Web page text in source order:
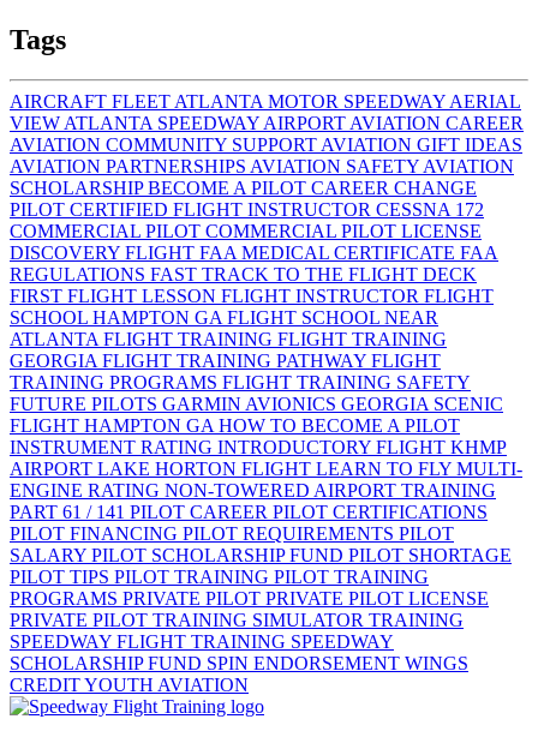
Tags
AIRCRAFT FLEETATLANTA MOTOR SPEEDWAY AERIAL
VIEWATLANTA SPEEDWAY AIRPORTAVIATION CAREER
AVIATION COMMUNITY SUPPORTAVIATION GIFT IDEAS
AVIATION PARTNERSHIPS AVIATION SAFETYAVIATION
SCHOLARSHIPBECOME A PILOT CAREER CHANGE
PILOT CERTIFIED FLIGHT INSTRUCTOR CESSNA 172
COMMERCIAL PILOT COMMERCIAL PILOT LICENSE
DISCOVERY FLIGHT FAA MEDICAL CERTIFICATE FAA
REGULATIONS FAST TRACK TO THE FLIGHT DECK
FIRST FLIGHT LESSON FLIGHT INSTRUCTOR FLIGHT
SCHOOL HAMPTON GAFLIGHT SCHOOL NEAR
ATLANTAFLIGHT TRAINING FLIGHT TRAINING
GEORGIAFLIGHT TRAINING PATHWAY FLIGHT
TRAINING PROGRAMS FLIGHT TRAINING SAFETY
FUTURE PILOTS GARMIN AVIONICS GEORGIA SCENIC
FLIGHT HAMPTON GAHOW TO BECOME A PILOT
INSTRUMENT RATING INTRODUCTORY FLIGHT KHMP
AIRPORT LAKE HORTON FLIGHT LEARN TO FLY MULTI-
ENGINE RATING NON-TOWERED AIRPORT TRAINING
PART 61 / 141 PILOT CAREER PILOT CERTIFICATIONS
PILOT FINANCING PILOT REQUIREMENTS PILOT
SALARY PILOT SCHOLARSHIP FUND PILOT SHORTAGE
PILOT TIPS PILOT TRAINING PILOT TRAINING
PROGRAMS PRIVATE PILOT PRIVATE PILOT LICENSE
PRIVATE PILOT TRAINING SIMULATOR TRAINING
SPEEDWAY FLIGHT TRAINING SPEEDWAY
SCHOLARSHIP FUND SPIN ENDORSEMENT WINGS
CREDITYOUTH AVIATION